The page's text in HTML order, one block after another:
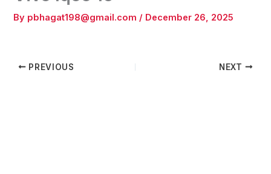
By pbhagat198@gmail.com / December 26, 2025
PREVIOUS NEXT